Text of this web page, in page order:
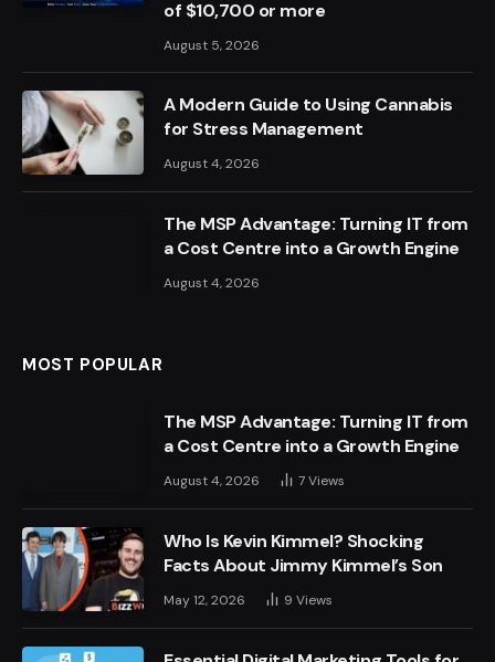
of $10,700 or more
August 5, 2026
A Modern Guide to Using Cannabis
for Stress Management
August 4, 2026
The MSP Advantage: Turning IT from
a Cost Centre into a Growth Engine
August 4, 2026
MOST POPULAR
The MSP Advantage: Turning IT from
a Cost Centre into a Growth Engine
August 4, 2026 7Views
Who Is Kevin Kimmel? Shocking
Facts About Jimmy Kimmel’s Son
May 12, 2026 9 Views